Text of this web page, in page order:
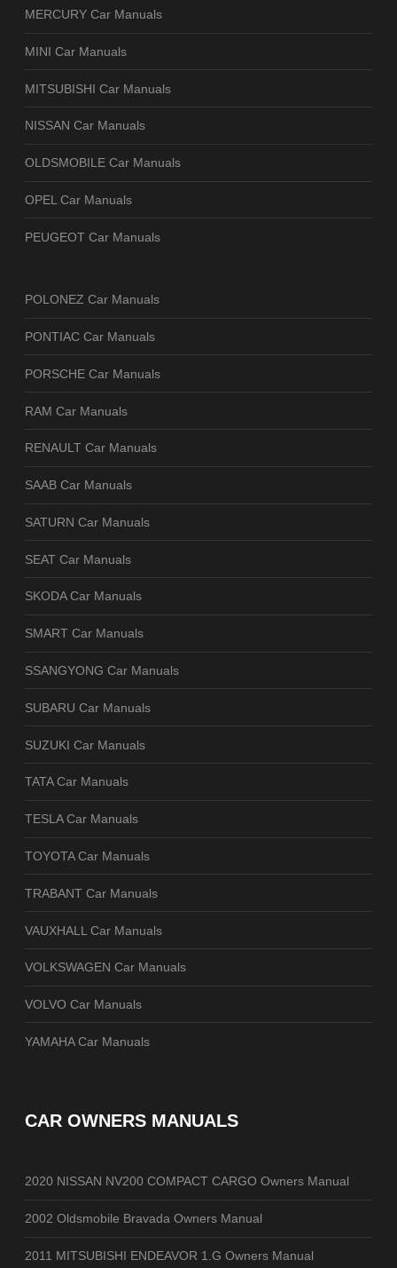
MERCURY Car Manuals
MINI Car Manuals
MITSUBISHI Car Manuals
NISSAN Car Manuals
OLDSMOBILE Car Manuals
OPEL Car Manuals
PEUGEOT Car Manuals
POLONEZ Car Manuals
PONTIAC Car Manuals
PORSCHE Car Manuals
RAM Car Manuals
RENAULT Car Manuals
SAAB Car Manuals
SATURN Car Manuals
SEAT Car Manuals
SKODA Car Manuals
SMART Car Manuals
SSANGYONG Car Manuals
SUBARU Car Manuals
SUZUKI Car Manuals
TATA Car Manuals
TESLA Car Manuals
TOYOTA Car Manuals
TRABANT Car Manuals
VAUXHALL Car Manuals
VOLKSWAGEN Car Manuals
VOLVO Car Manuals
YAMAHA Car Manuals
CAR OWNERS MANUALS
2020 NISSAN NV200 COMPACT CARGO Owners Manual
2002 Oldsmobile Bravada Owners Manual
2011 MITSUBISHI ENDEAVOR 1.G Owners Manual